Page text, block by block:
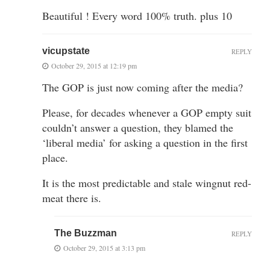
Beautiful ! Every word 100% truth. plus 10
vicupstate
October 29, 2015 at 12:19 pm
The GOP is just now coming after the media?
Please, for decades whenever a GOP empty suit
couldn’t answer a question, they blamed the
‘liberal media’ for asking a question in the first
place.
It is the most predictable and stale wingnut red-
meat there is.
REPLY
The Buzzman
October 29, 2015 at 3:13 pm
REPLY